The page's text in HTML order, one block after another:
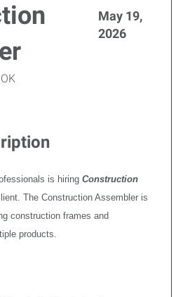
May 19,
2026
is hiring Construction
The Construction Assembler is
construction frames and
products.